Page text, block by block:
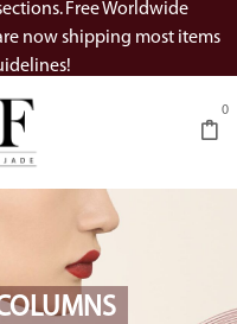
Free Worldwide
now shipping most items
0